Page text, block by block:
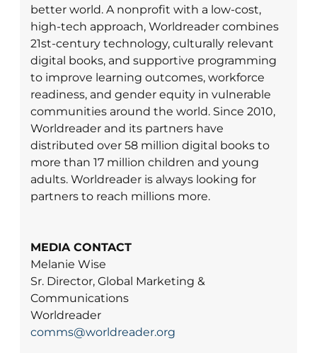
better world. A nonprofit with a low-cost,
high-tech approach, Worldreader combines
21st-century technology, culturally relevant
digital books, and supportive programming
to improve learning outcomes, workforce
readiness, and gender equity in vulnerable
communities around the world. Since 2010,
Worldreader and its partners have
distributed over 58 million digital books to
more than 17 million children and young
adults. Worldreader is always looking for
partners to reach millions more.
MEDIA CONTACT
Melanie Wise
Sr. Director, Global Marketing &
Communications
Worldreader
comms@worldreader.org